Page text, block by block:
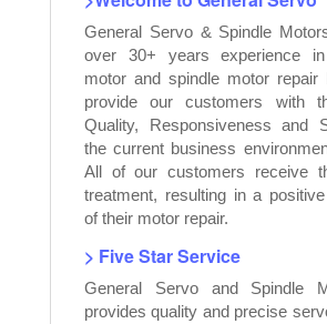
General Servo & Spindle
over 30+ years experience
motor and spindle motor repair
provide our customers with
Quality, Responsiveness and
the current business
All of our customers receive
treatment, resulting in a
of their motor repair.
> Five Star Service
General Servo and Spindle
provides quality and precise